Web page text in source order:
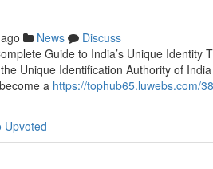
News
Discuss
Guide to India’s Unique
Unique Identification Authority of
a https://tophub65.luwebs.com/
Upvoted